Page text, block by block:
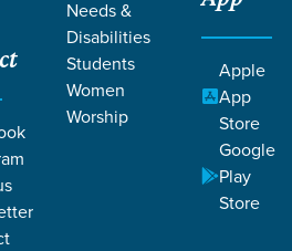
Needs &
Disabilities
Students
Women
Worship
Apple
App
Store
Google
Play
Store
45
way up to Jerusalem, and
of them. The disciples
and the people following